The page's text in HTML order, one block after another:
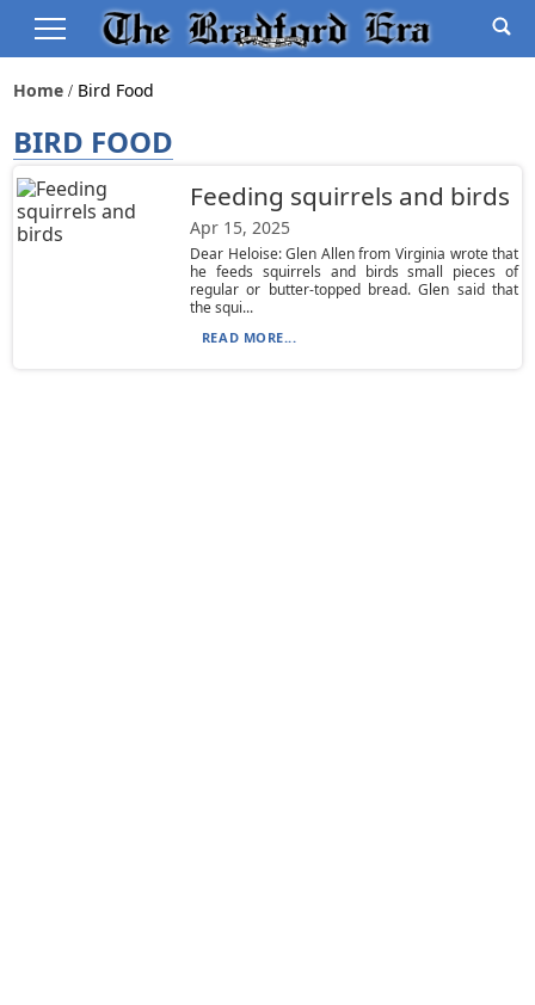
Home Bird Food
BIRD FOOD
Feeding squirrels and birds
Apr 15, 2025
Dear Heloise: Glen Allen from Virginia wrote that
he feeds squirrels and birds small pieces of
regular or butter-topped bread. Glen said that
the squi...
READ MORE...